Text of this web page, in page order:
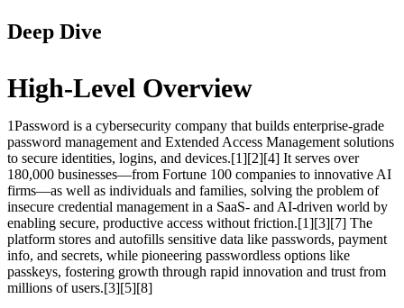
Deep Dive
High-Level Overview
1Password is a cybersecurity company that builds enterprise-grade
password management and Extended Access Management solutions
to secure identities, logins, and devices.[1][2][4] It serves over
180,000 businesses—from Fortune 100 companies to innovative AI
firms—as well as individuals and families, solving the problem of
insecure credential management in a SaaS- and AI-driven world by
enabling secure, productive access without friction.[1][3][7] The
platform stores and autofills sensitive data like passwords, payment
info, and secrets, while pioneering passwordless options like
passkeys, fostering growth through rapid innovation and trust from
millions of users.[3][5][8]